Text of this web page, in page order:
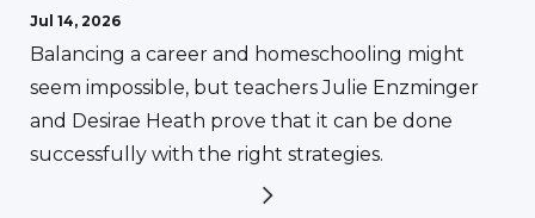
Jul 14, 2026
Balancing a career and homeschooling might
seem impossible, but teachers Julie Enzminger
and Desirae Heath prove that it can be done
successfully with the right strategies.